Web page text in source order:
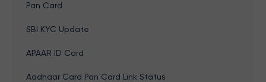
Pan Card
SBI KYC Update
APAAR ID Card
Aadhaar Card Pan Card Link Status